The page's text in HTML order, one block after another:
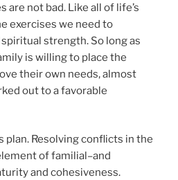
are not bad. Like all of life’s
exercises we need to
strength. So long as
is willing to place the
their own needs, almost
out to a favorable
plan. Resolving conflicts in the
of familial–and
and cohesiveness.